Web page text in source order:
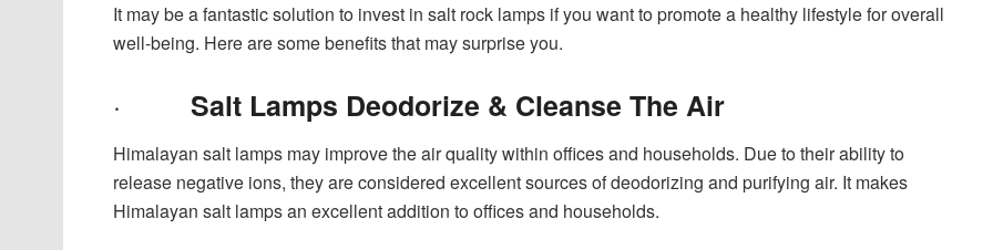
It may be a fantastic solution to invest in salt rock lamps if you want to promote a healthy lifestyle for overall
well-being. Here are some benefits that may surprise you.
· Salt Lamps Deodorize & Cleanse The Air
Himalayan salt lamps may improve the air quality within offices and households. Due to their ability to
release negative ions, they are considered excellent sources of deodorizing and purifying air. It makes
Himalayan salt lamps an excellent addition to offices and households.